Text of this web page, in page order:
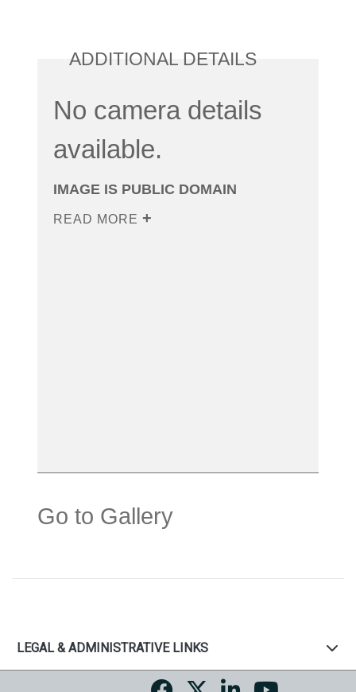
ADDITIONAL DETAILS
No camera details
available.
IMAGE IS PUBLIC DOMAIN
READ MORE
Go to Gallery
LEGAL & ADMINISTRATIVE LINKS